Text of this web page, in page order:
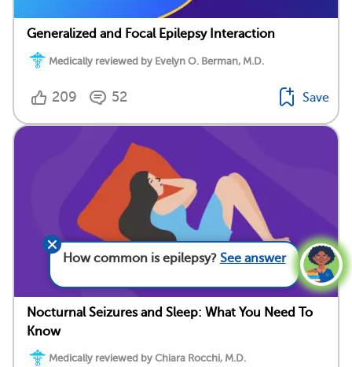
Generalized and Focal Epilepsy Interaction
Medically reviewed by Evelyn O. Berman, M.D.
209 52 Save
Nocturnal Seizures and Sleep: What You Need To
Know
Medically reviewed by Chiara Rocchi, M.D.
How common is epilepsy? See answer